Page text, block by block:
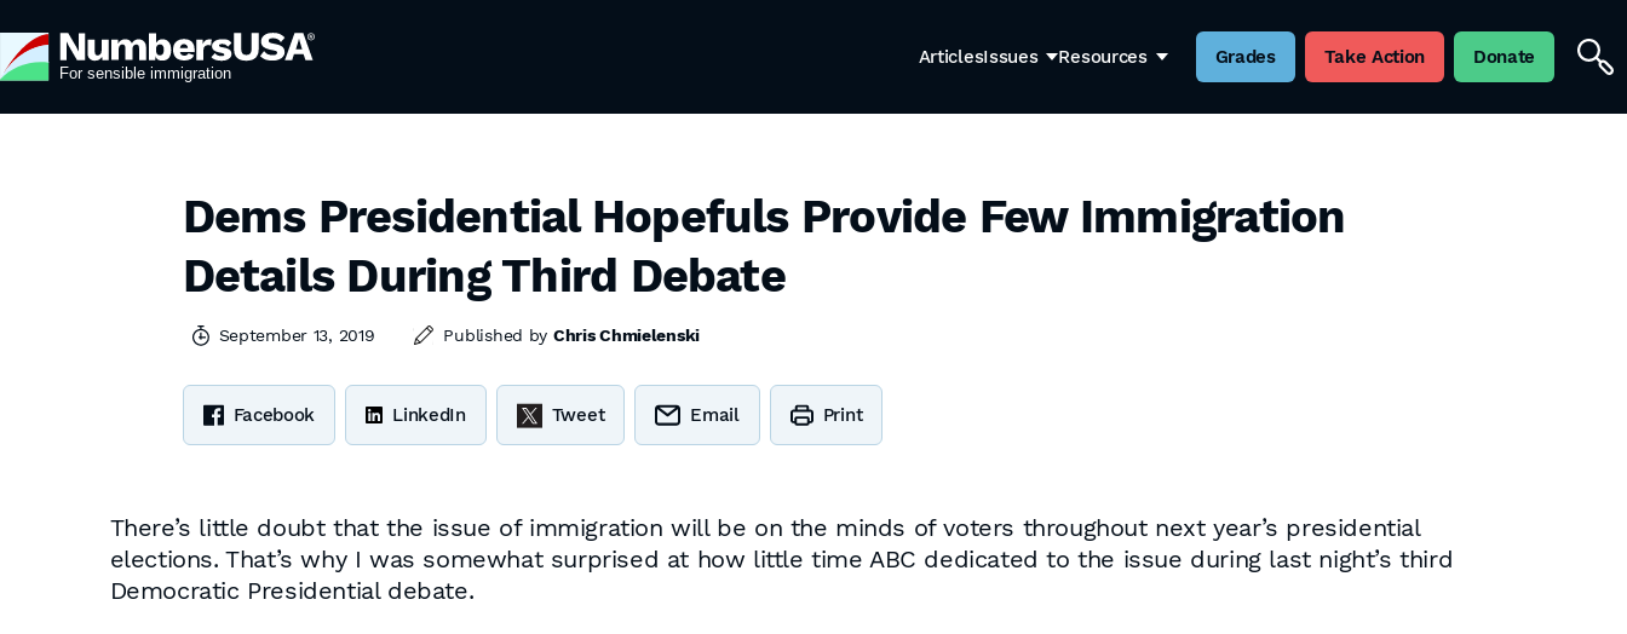
ArticlesIssues Resources Grades Take Action Donate
Dems Presidential Hopefuls Provide Few Immigration
Details During Third Debate
September 13, 2019 Published by Chris Chmielenski
Facebook LinkedIn Tweet Email Print
There’s little doubt that the issue of immigration will be on the minds of voters throughout next year’s presidential
elections. That’s why I was somewhat surprised at how little time ABC dedicated to the issue during last night’s third
Democratic Presidential debate.